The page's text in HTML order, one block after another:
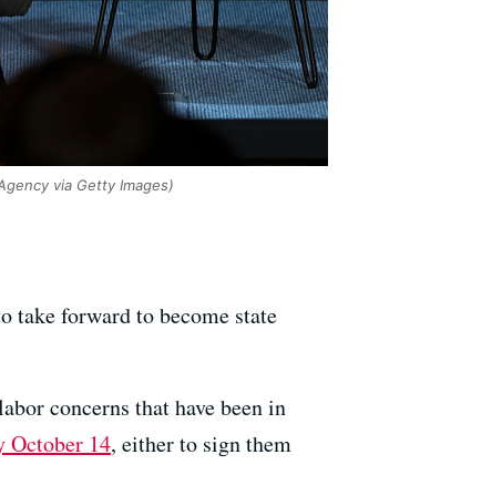
via Getty Images)
take forward to become state
concerns that have been in
October 14, either to sign them